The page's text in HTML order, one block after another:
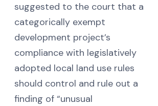
suggested to the court that a
categorically exempt
development project’s
compliance with legislatively
adopted local land use rules
should control and rule out a
finding of “unusual